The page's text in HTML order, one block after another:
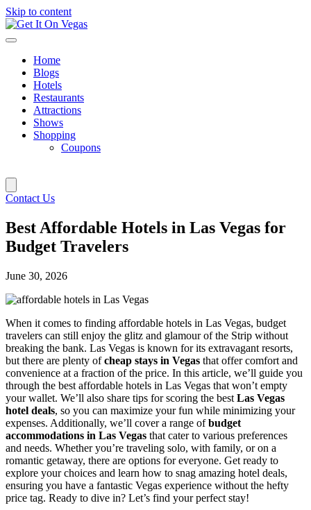
Skip to content
Home
Blogs
Hotels
Restaurants
Attractions
Shows
Shopping
Coupons
Contact Us
Best Affordable Hotels in Las Vegas for
Budget Travelers
June 30, 2026
When it comes to finding affordable hotels in Las Vegas, budget
travelers can still enjoy the glitz and glamour of the Strip without
breaking the bank. Las Vegas is known for its extravagant resorts,
but there are plenty ofcheap stays in Vegas that offer comfort and
convenience at a fraction of the price. In this article, we’ll guide you
through the best affordable hotels in Las Vegas that won’t empty
your wallet. We’ll also share tips for scoring the best Las Vegas
hotel deals, so you can maximize your fun while minimizing your
expenses. Additionally, we’ll cover a range ofbudget
accommodations in Las Vegas that cater to various preferences
and needs. Whether you’re traveling solo, with family, or on a
romantic getaway, there are options for everyone. Get ready to
explore your choices and learn how to snag amazing hotel deals,
ensuring you have a fantastic Vegas experience without the hefty
price tag. Ready to dive in? Let’s find your perfect stay!